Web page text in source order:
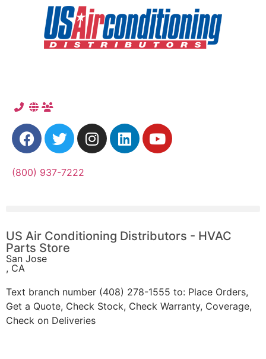
(800) 937-7222
US Air Conditioning Distributors - HVAC
Parts Store
San Jose
, CA
Text branch number (408) 278-1555 to: Place Orders,
Get a Quote, Check Stock, Check Warranty, Coverage,
Check on Deliveries